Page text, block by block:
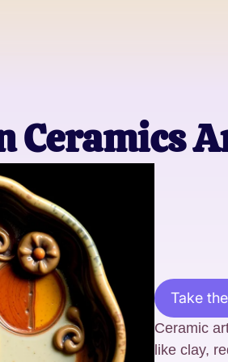
Ceramics
Take
Ceramic
like clay,